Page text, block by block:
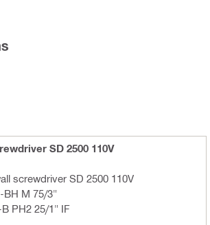
SD 2500 110V
screwdriver SD 2500 110V
BH M 75/3"
PH2 25/1" IF